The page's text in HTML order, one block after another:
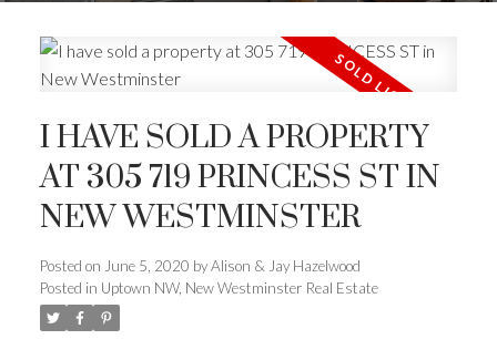
I HAVE SOLD A PROPERTY
AT 305 719 PRINCESS ST IN
NEW WESTMINSTER
Posted on June 5, 2020 byAlison & Jay Hazelwood
Posted in Uptown NW, New Westminster Real Estate